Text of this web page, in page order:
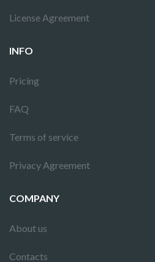
License Agreement
INFO
Pricing
FAQ
Terms of service
Privacy Agreement
COMPANY
About us
Contacts